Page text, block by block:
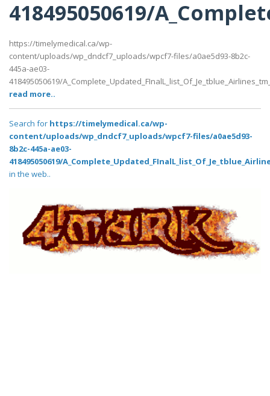
418495050619/
https://timelymedical.ca/wp-
content/uploads/wp_dndcf7_uploads/wpcf7-files/a0ae5d93-8b2c-
445a-ae03-
418495050619/
read more..
Search for https://timelymedical.ca/wp-
content/uploads/wp_dndcf7_uploads/wpcf7-files/a0ae5d93-
8b2c-445a-ae03-
418495050619/
in the web..